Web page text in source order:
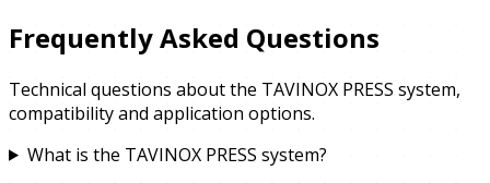
Frequently Asked Questions
Technical questions about the TAVINOX PRESS system,
compatibility and application options.
What is the TAVINOX PRESS system?